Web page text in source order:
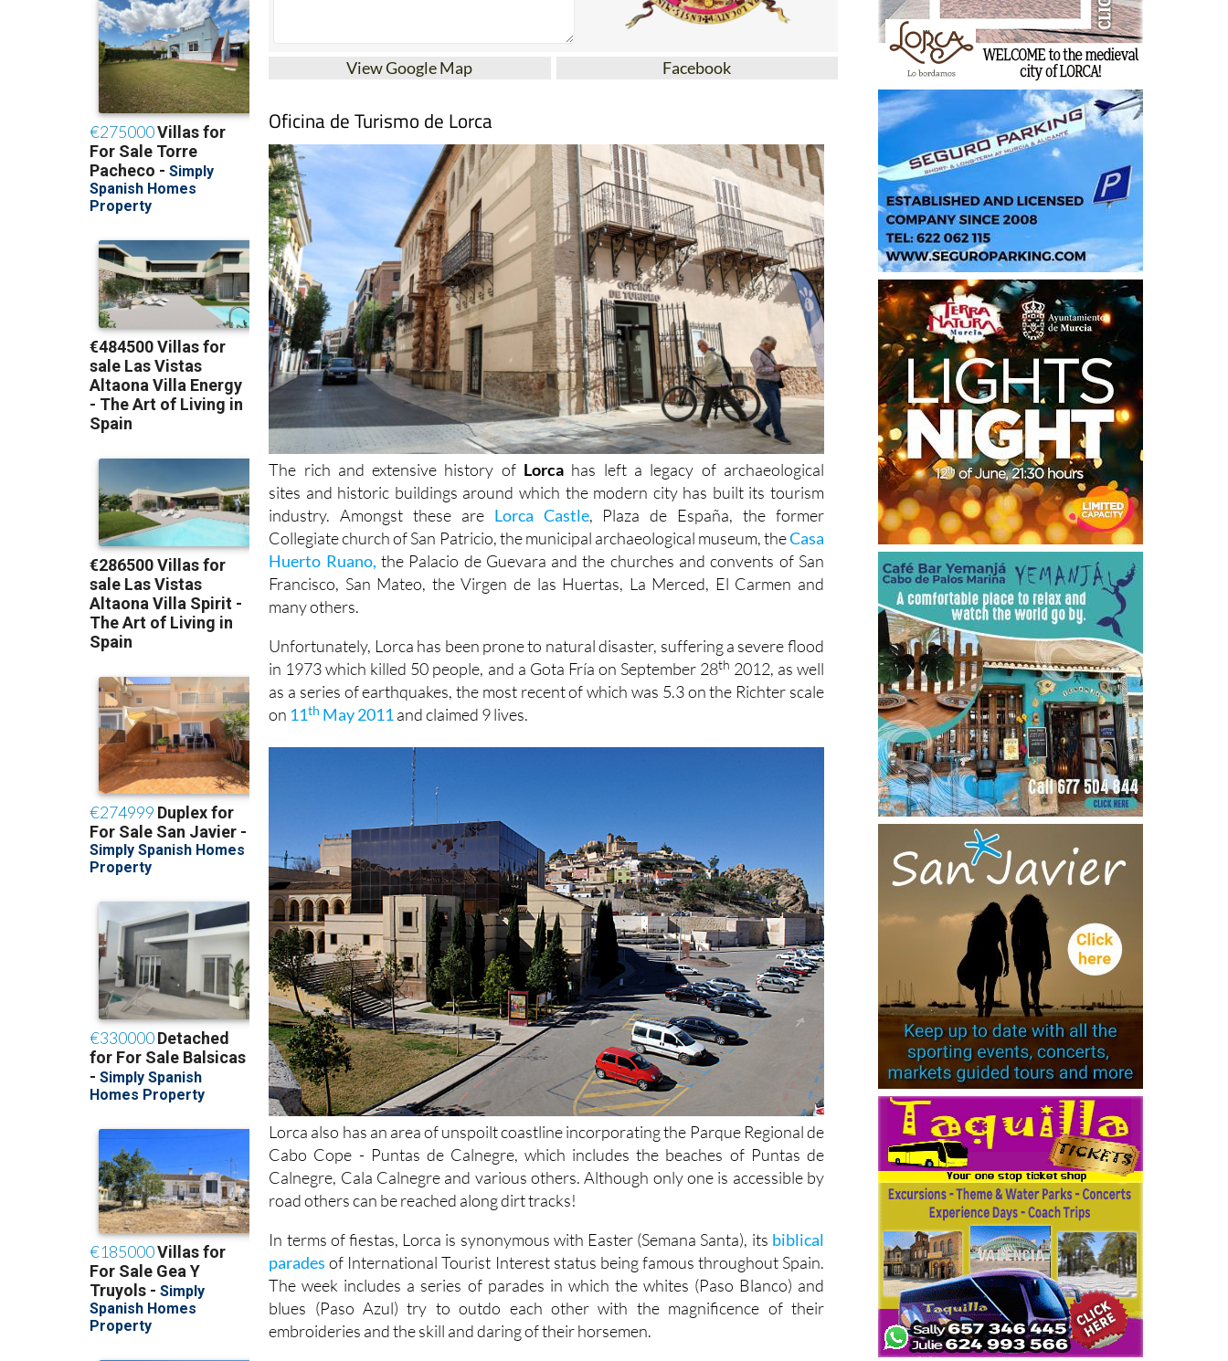
View Google Map Facebook
Oficina de Turismo de Lorca
The rich and extensive history of Lorca has left a legacy of archaeological
sites and historic buildings around which the modern city has built its tourism
industry. Amongst these are Lorca Castle, Plaza de España, the former
Collegiate church of San Patricio, the municipal archaeological museum, theCasa
Huerto Ruano, the Palacio de Guevara and the churches and convents of San
Francisco, San Mateo, the Virgen de las Huertas, La Merced, El Carmen and
many others.
Unfortunately, Lorca has been prone to natural disaster, suffering a severe flood
in 1973 which killed 50 people, and a Gota Fría on September 28th 2012, as well
as a series of earthquakes, the most recent of which was 5.3 on the Richter scale
on 11th May 2011and claimed 9 lives.
Lorca also has an area of unspoilt coastline incorporating the Parque Regional de
Cabo Cope - Puntas de Calnegre, which includes the beaches of Puntas de
Calnegre, Cala Calnegre and various others. Although only one is accessible by
road others can be reached along dirt tracks!
In terms of fiestas, Lorca is synonymous with Easter (Semana Santa), its biblical
parades of International Tourist Interest status being famous throughout Spain.
The week includes a series of parades in which the whites (Paso Blanco) and
blues (Paso Azul) try to outdo each other with the magnificence of their
embroideries and the skill and daring of their horsemen.